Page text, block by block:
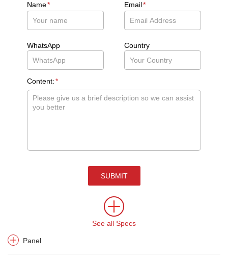
Name* Email*
WhatsApp Country
Content:*
SUBMIT
See all Specs
Panel